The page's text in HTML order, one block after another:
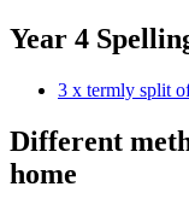
Year 4
3 x termly split
Different
home